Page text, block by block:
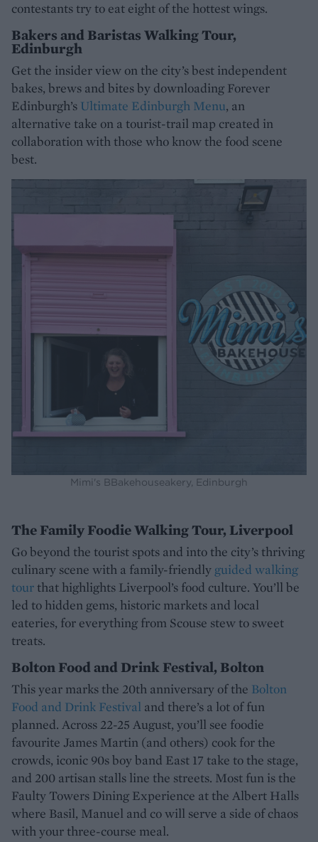
contestants try to eat eight of the hottest wings.
Bakers and Baristas Walking Tour,
Edinburgh
Get the insider view on the city’s best independent
bakes, brews and bites by downloading Forever
Edinburgh’s Ultimate Edinburgh Menu, an
alternative take on a tourist-trail map created in
collaboration with those who know the food scene
best.
Mimi's BBakehouseakery, Edinburgh
The Family Foodie Walking Tour, Liverpool
Go beyond the tourist spots and into the city’s thriving
culinary scene with a family-friendly guided walking
tour that highlights Liverpool’s food culture. You’ll be
led to hidden gems, historic markets and local
eateries, for everything from Scouse stew to sweet
treats.
Bolton Food and Drink Festival, Bolton
This year marks the 20th anniversary of the Bolton
Food and Drink Festival and there’s a lot of fun
planned. Across 22-25 August, you’ll see foodie
favourite James Martin (and others) cook for the
crowds, iconic 90s boy band East 17 take to the stage,
and 200 artisan stalls line the streets. Most fun is the
Faulty Towers Dining Experience at the Albert Halls
where Basil, Manuel and co will serve a side of chaos
with your three-course meal.